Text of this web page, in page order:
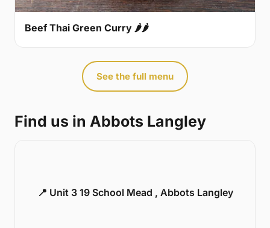
Beef Thai Green Curry 🌶🌶
See the full menu
Find us in Abbots Langley
📍 Unit 3 19 School Mead , Abbots Langley